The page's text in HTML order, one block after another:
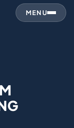
MENU